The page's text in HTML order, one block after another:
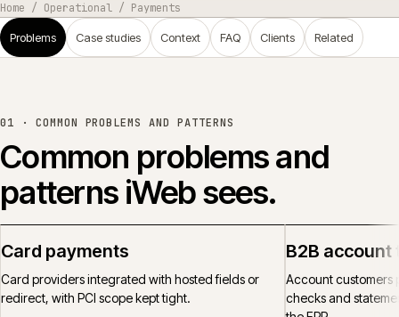
Home / Operational / Payments
Problems Case studies Context FAQ Clients Related
01 · COMMON PROBLEMS AND PATTERNS
Common problems and
patterns iWeb sees.
Card payments
Card providers integrated with hosted fields or
redirect, with PCI scope kept tight.
B2B account
Account customers
checks and